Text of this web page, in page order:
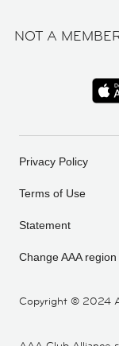
NOT A
Copyright © 2024
Privacy Policy
Terms of Use
Statement
Change AAA region